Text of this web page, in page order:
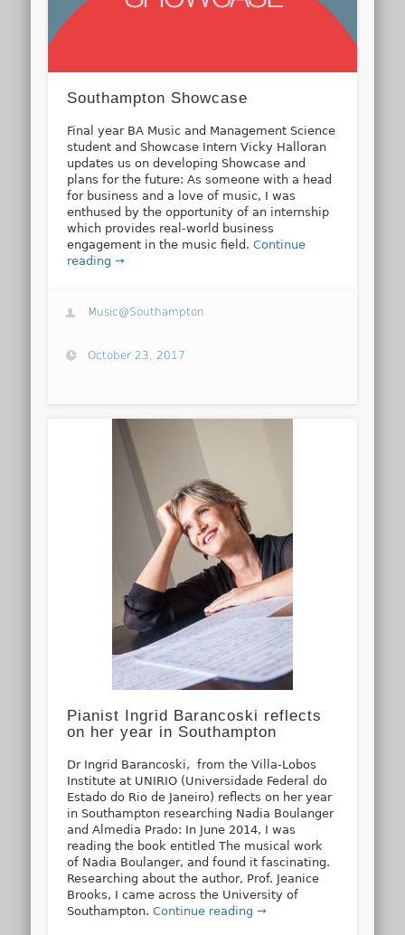
Southampton Showcase
Final year BA Music and Management Science
student and Showcase Intern Vicky Halloran
updates us on developing Showcase and
plans for the future: As someone with a head
for business and a love of music, I was
enthused by the opportunity of an internship
which provides real-world business
engagement in the music field.Continue
reading →
Music@Southampton
October 23, 2017
Pianist Ingrid Barancoski reflects
on her year in Southampton
Dr Ingrid Barancoski, from the Villa-Lobos
Institute at UNIRIO (Universidade Federal do
Estado do Rio de Janeiro) reflects on her year
in Southampton researching Nadia Boulanger
and Almedia Prado: In June 2014, I was
reading the book entitled The musical work
of Nadia Boulanger, and found it fascinating.
Researching about the author, Prof. Jeanice
Brooks, I came across the University of
Southampton.Continue reading →